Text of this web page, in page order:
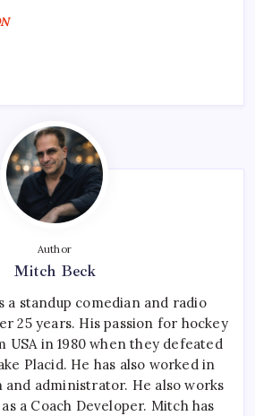
Author
Mitch Beck
a standup comedian and radio
25 years. His passion for hockey
USA in 1980 when they defeated
Placid. He has also worked in
and administrator. He also works
a Coach Developer. Mitch has